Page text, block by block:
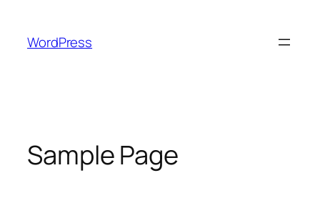
content
WordPress
Sample Page